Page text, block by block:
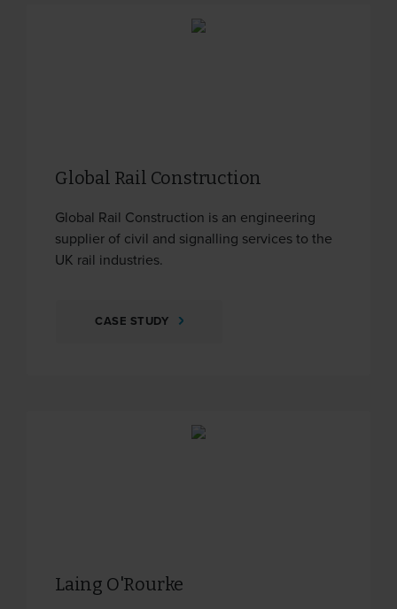
Global Rail Construction
Global Rail Construction is an engineering
supplier of civil and signalling services to the
UK rail industries.
CASE STUDY
Laing O'Rourke